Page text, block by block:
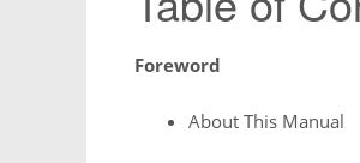
Foreword
About This Manual